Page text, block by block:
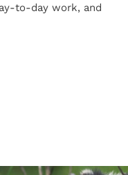
to-day work, and